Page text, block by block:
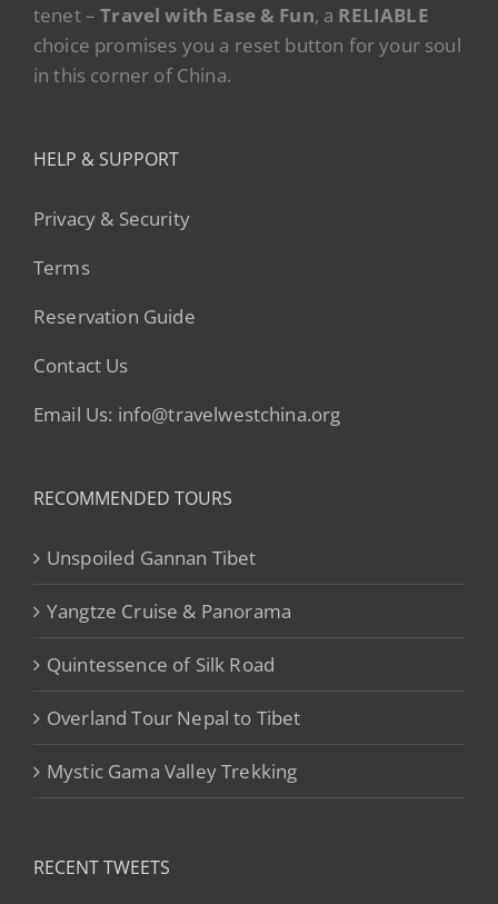
tenet –Travel with Ease & Fun, a RELIABLE
choice promises you a reset button for your soul
in this corner of China.
HELP & SUPPORT
Privacy & Security
Terms
Reservation Guide
Contact Us
Email Us: info@travelwestchina.org
RECOMMENDED TOURS
Unspoiled Gannan Tibet
Yangtze Cruise & Panorama
Quintessence of Silk Road
Overland Tour Nepal to Tibet
Mystic Gama Valley Trekking
RECENT TWEETS